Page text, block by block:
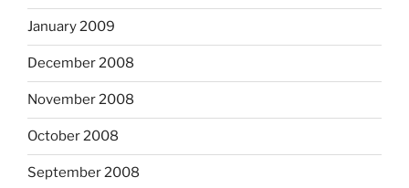
January 2009
December 2008
November 2008
October 2008
September 2008